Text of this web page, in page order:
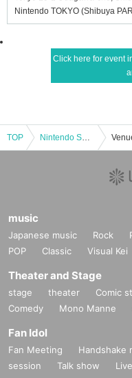
Nintendo TOKYO (Shibuya
Click here for event
TOP Nintendo Switch (organic EL model) main unit purchase reservation ticket lottery reception
music
Japanese music Rock
POP
Classic Visual Kei
Theater and Stage
stage theater Comic
Comedy
Mono Manne
Fan Idol
Fan Meeting Handshake
session
Talk show Live